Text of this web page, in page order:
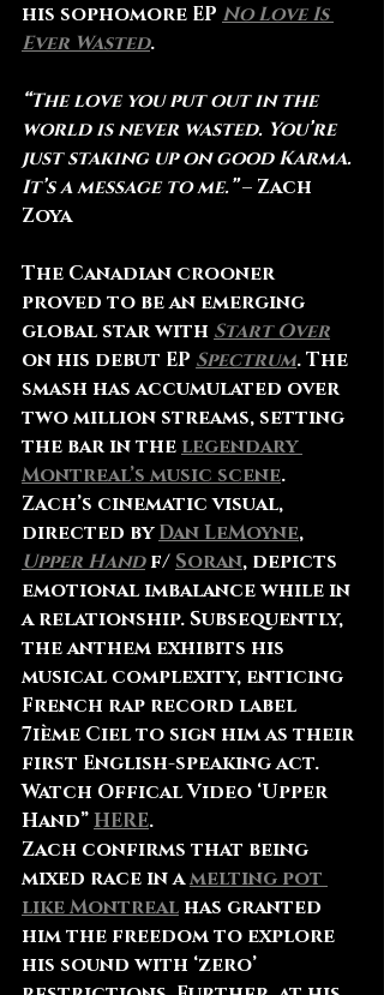
his sophomore EP No Love Is
Ever Wasted.
“The love you put out in the
world is never wasted. You’re
just staking up on good Karma.
It’s a message to me.” – Zach
Zoya
The Canadian crooner
proved to be an emerging
global star with Start Over
on his debut EP Spectrum. The
smash has accumulated over
two million streams, setting
the bar in the legendary
Montreal’s music scene.
Zach’s cinematic visual,
directed by Dan LeMoyne,
Upper Hand f/ Soran, depicts
emotional imbalance while in
a relationship. Subsequently,
the anthem exhibits his
musical complexity, enticing
French rap record label
7ième Ciel to sign him as their
first English-speaking act.
Watch Offical Video ‘Upper
Hand” HERE.
Zach confirms that being
mixed race in a melting pot
like Montreal has granted
him the freedom to explore
his sound with ‘zero’